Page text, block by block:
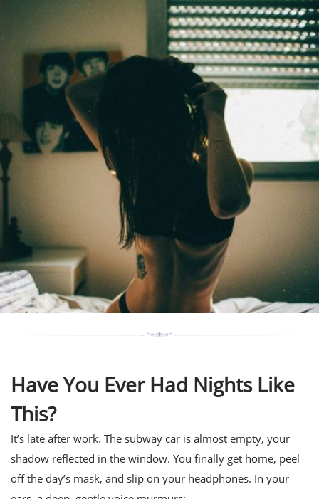
Have You Ever Had Nights Like
This?
It’s late after work. The subway car is almost empty, your
shadow reflected in the window. You finally get home, peel
off the day’s mask, and slip on your headphones. In your